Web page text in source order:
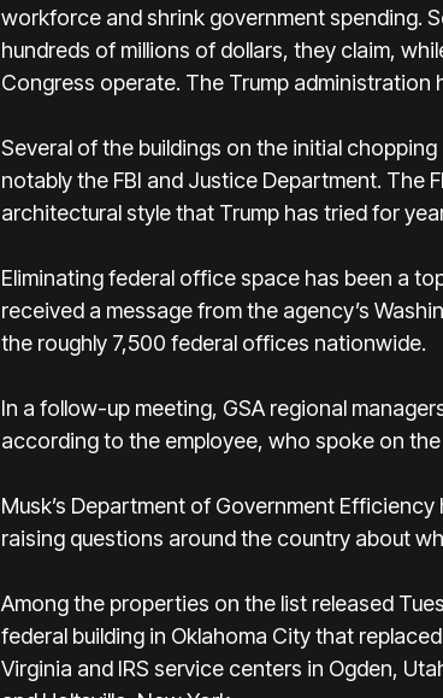
workforce and shrink government spending.
hundreds of millions of dollars, they claim,
Congress operate. The Trump
Several of the buildings on the initial
notably the FBI and Justice Department. The
architectural style that Trump has tried for
Eliminating federal office space has been a
received a message from the agency’s
the roughly 7,500 federal offices nationwide.
In a follow-up meeting, GSA regional
according to the employee, who spoke on
Musk’s Department of Government
raising questions around the country about
Among the properties on the list released
federal building in Oklahoma City that
Virginia and IRS service centers in Ogden,